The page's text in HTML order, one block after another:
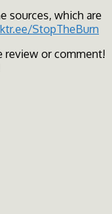
sources, which are
StopTheBurn
review or comment!